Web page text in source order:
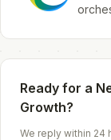
Ready for a
Growth?
We reply within 24